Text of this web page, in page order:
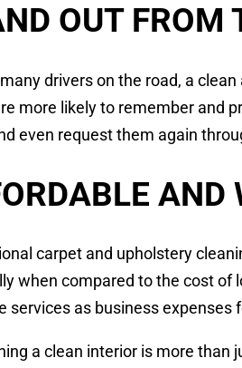
OUT FROM
drivers on the road, a
more likely to remember and
even request them again
AND
carpet and upholstery
when compared to the cost of
services as business expenses
a clean interior is more than